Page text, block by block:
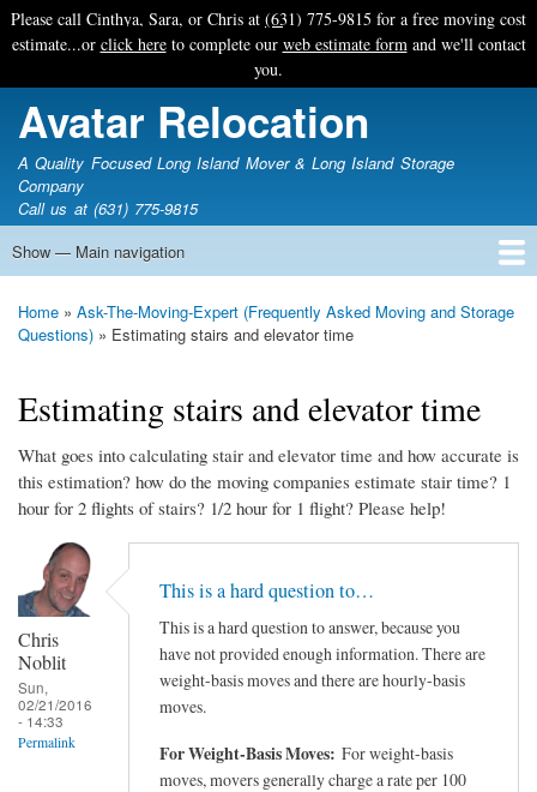
to
main
content
Please call Cinthya, Sara, or Chris at (631) 775-9815 for a free moving cost
estimate...or click hereto complete our web estimate formand we'll contact
you.
Avatar Relocation
A Quality Focused Long Island Mover & Long Island Storage
Company
Call us at (631) 775-9815
Main
Show — Main navigation
Home
Free Estimate
Photo Galleries
Services
Tips & Guides
Ask-An-Expert
About Avatar
Contact Us
Breadcrumb
Home
Ask-The-Moving-Expert (Frequently Asked Moving and Storage
Questions)
Estimating stairs and elevator time
Estimating stairs and elevator time
What goes into calculating stair and elevator time and how accurate is
this estimation? how do the moving companies estimate stair time? 1
hour for 2 flights of stairs? 1/2 hour for 1 flight? Please help!
Chris
Noblit
Sun,
02/21/2016
- 14:33
Permalink
This is a hard question to…
This is a hard question to answer, because you
have not provided enough information. There are
weight-basis moves and there are hourly-basis
moves.
For Weight-Basis Moves: For weight-basis
moves, movers generally charge a rate per 100